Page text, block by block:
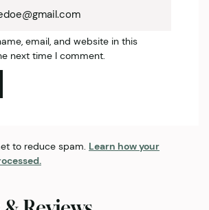
email, and website in this
next time I comment.
to reduce spam. Learn how your